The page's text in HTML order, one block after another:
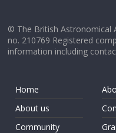
© The British Astronomical
no. 210769 Registered
information including
Home
About us
Community